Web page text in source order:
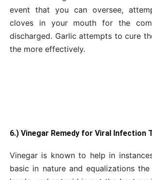
event that you can oversee,
cloves in your mouth for the
discharged. Garlic attempts to cure
the more effectively.
6.) Vinegar Remedy for Viral Infection
Vinegar is known to help in
basic in nature and equalizations the